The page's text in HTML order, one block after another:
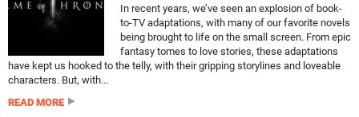
In recent years, we’ve seen an explosion of book-
to-TV adaptations, with many of our favorite novels
being brought to life on the small screen. From epic
fantasy tomes to love stories, these adaptations
have kept us hooked to the telly, with their gripping storylines and loveable
characters. But, with...
READ MORE